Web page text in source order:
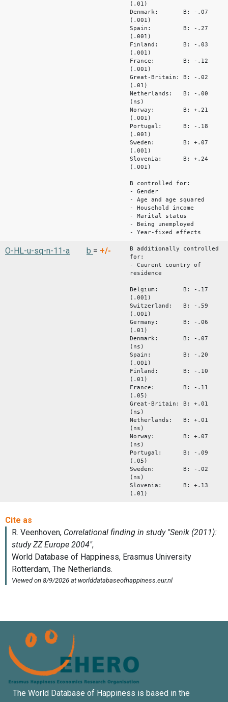
(.01)
Denmark: B: -.07
(.001)
Spain: B: -.27
(.001)
Finland: B: -.03
(.001)
France: B: -.12
(.001)
Great-Britain: B: -.02
(.01)
Netherlands: B: -.00
(ns)
Norway: B: +.21
(.001)
Portugal: B: -.18
(.001)
Sweden: B: +.07
(.001)
Slovenia: B: +.24
(.001)
B controlled for:
- Gender
- Age and age squared
- Household income
- Marital status
- Being unemployed
- Year-fixed effects
O-HL-u-sq-n-11-a b = +/-
B additionally controlled
for:
- Cuurent country of
residence
Belgium: B: -.17
(.001)
Switzerland: B: -.59
(.001)
Germany: B: -.06
(.01)
Denmark: B: -.07
(ns)
Spain: B: -.20
(.001)
Finland: B: -.10
(.01)
France: B: -.11
(.05)
Great-Britain: B: +.01
(ns)
Netherlands: B: +.01
(ns)
Norway: B: +.07
(ns)
Portugal: B: -.09
(.05)
Sweden: B: -.02
(ns)
Slovenia: B: +.13
(.01)
The World Database of Happiness is based in the